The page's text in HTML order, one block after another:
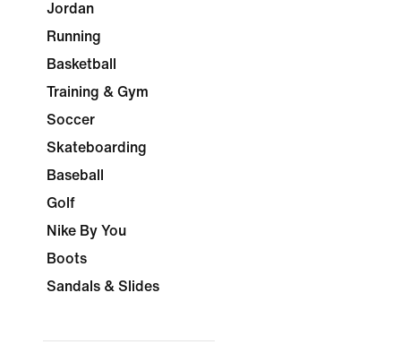
Jordan
Running
Basketball
Training & Gym
Soccer
Skateboarding
Baseball
Golf
Nike By You
Boots
Sandals & Slides